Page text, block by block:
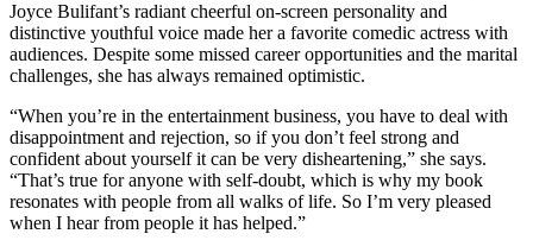
Joyce Bulifant’s radiant cheerful on-screen personality and
distinctive youthful voice made her a favorite comedic actress with
audiences. Despite some missed career opportunities and the marital
challenges, she has always remained optimistic.
“When you’re in the entertainment business, you have to deal with
disappointment and rejection, so if you don’t feel strong and
confident about yourself it can be very disheartening,” she says.
“That’s true for anyone with self-doubt, which is why my book
resonates with people from all walks of life. So I’m very pleased
when I hear from people it has helped.”